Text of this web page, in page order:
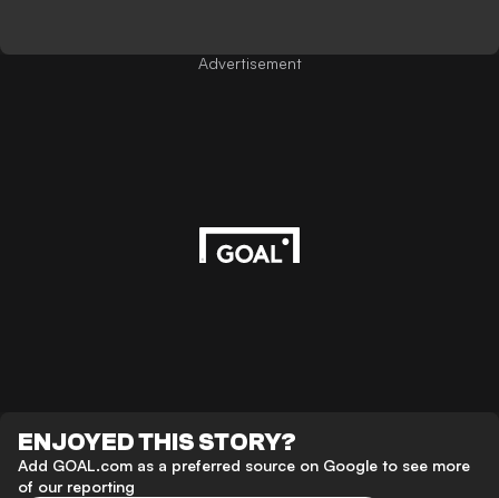
Advertisement
ENJOYED THIS STORY?
Add GOAL.com as a preferred source on Google to see more
of our reporting